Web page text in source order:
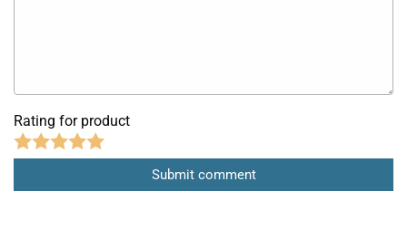
Rating for product